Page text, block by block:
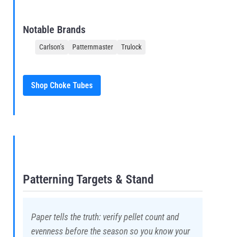
Notable Brands
Carlson’s Patternmaster Trulock
Shop Choke Tubes
Patterning Targets & Stand
Paper tells the truth: verify pellet count and
evenness before the season so you know your